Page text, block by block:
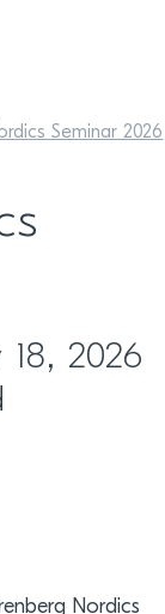
Seminar 2026
2026
Nordics